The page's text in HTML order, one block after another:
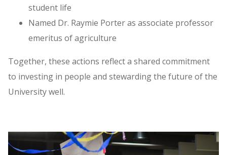
student life
Named Dr. Raymie Porter as associate professor
emeritus of agriculture
Together, these actions reflect a shared commitment
to investing in people and stewarding the future of the
University well.